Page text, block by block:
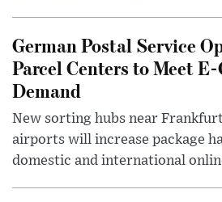
German Postal Service
Parcel Centers to Meet
Demand
New sorting hubs near
airports will increase package
domestic and international